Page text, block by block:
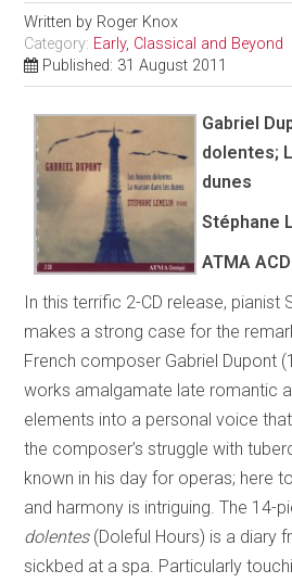
Written by Roger Knox
Category: Early, Classical and Beyond
Published: 31 August 2011
Gabriel
dolentes;
dunes
Stéphane
ATMA
In this terrific 2-CD release, pianist
makes a strong case for the
French composer Gabriel Dupont
works amalgamate late romantic
elements into a personal voice
the composer’s struggle with
known in his day for operas; here
and harmony is intriguing. The 14-
dolentes(Doleful Hours) is a diary
sickbed at a spa. Particularly